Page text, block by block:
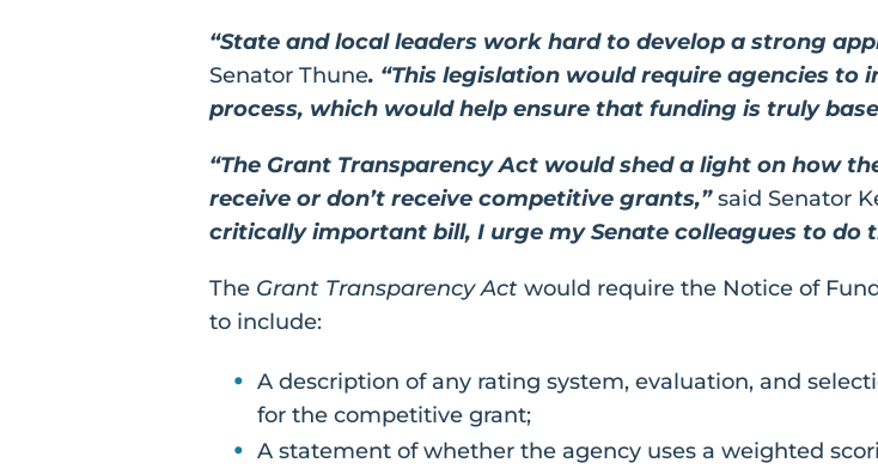
“State and local leaders work hard to develop a strong
Senator Thune. “This legislation would require agencies
process, which would help ensure that funding is truly
“The Grant Transparency Act would shed a light on how
receive or don’t receive competitive grants,”said Senator
critically important bill, I urge my Senate colleagues to do
The Grant Transparency Act would require the Notice of
to include:
A description of any rating system, evaluation, and
for the competitive grant;
A statement of whether the agency uses a weighted